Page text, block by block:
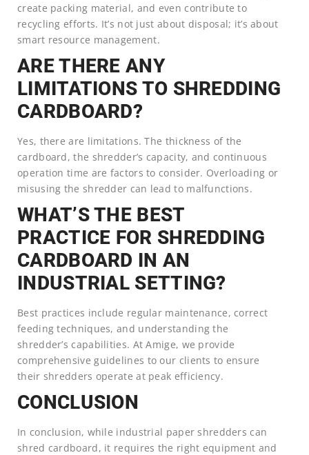
create packing material, and even contribute to
recycling efforts. It’s not just about disposal; it’s about
smart resource management.
ARE THERE ANY
LIMITATIONS TO SHREDDING
CARDBOARD?
Yes, there are limitations. The thickness of the
cardboard, the shredder’s capacity, and continuous
operation time are factors to consider. Overloading or
misusing the shredder can lead to malfunctions.
WHAT’S THE BEST
PRACTICE FOR SHREDDING
CARDBOARD IN AN
INDUSTRIAL SETTING?
Best practices include regular maintenance, correct
feeding techniques, and understanding the
shredder’s capabilities. At Amige, we provide
comprehensive guidelines to our clients to ensure
their shredders operate at peak efficiency.
CONCLUSION
In conclusion, while industrial paper shredders can
shred cardboard, it requires the right equipment and